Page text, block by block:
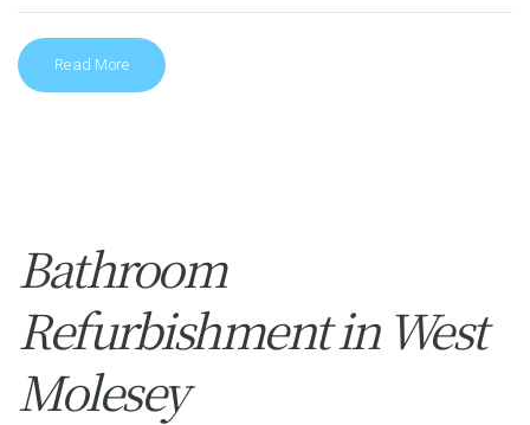
Read More
Bathroom
Refurbishment in West
Molesey